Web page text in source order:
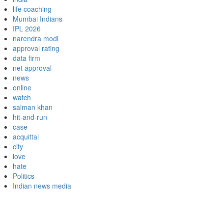
life coaching
Mumbai Indians
IPL 2026
narendra modi
approval rating
data firm
net approval
news
online
watch
salman khan
hit-and-run
case
acquittal
city
love
hate
Politics
Indian news media